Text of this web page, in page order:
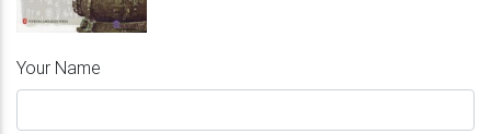
Your Name